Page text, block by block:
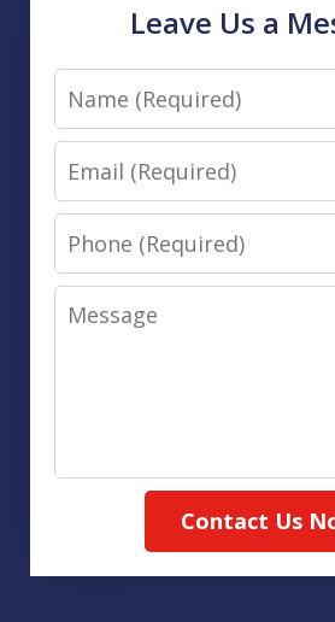
Leave Us a
Name
Email
Phone
Message
Contact Us